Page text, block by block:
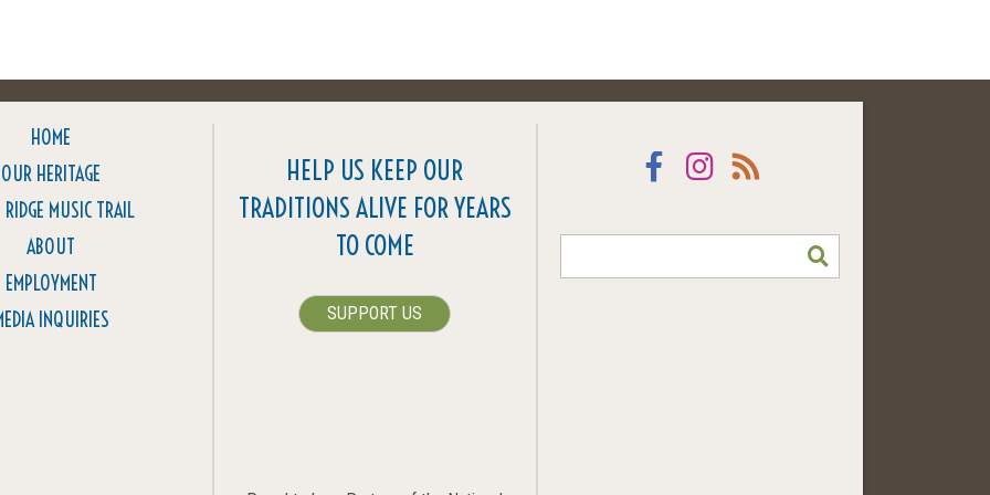
HOME
OUR HERITAGE
RIDGE MUSIC TRAIL
ABOUT
EMPLOYMENT
INQUIRIES
HELP US KEEP OUR
TRADITIONS ALIVE FOR YEARS
TO COME
SUPPORT US